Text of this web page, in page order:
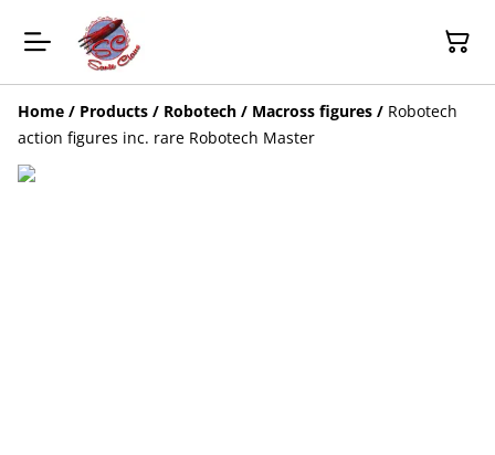
Home / Products / Robotech / Macross figures / Robotech
action figures inc. rare Robotech Master